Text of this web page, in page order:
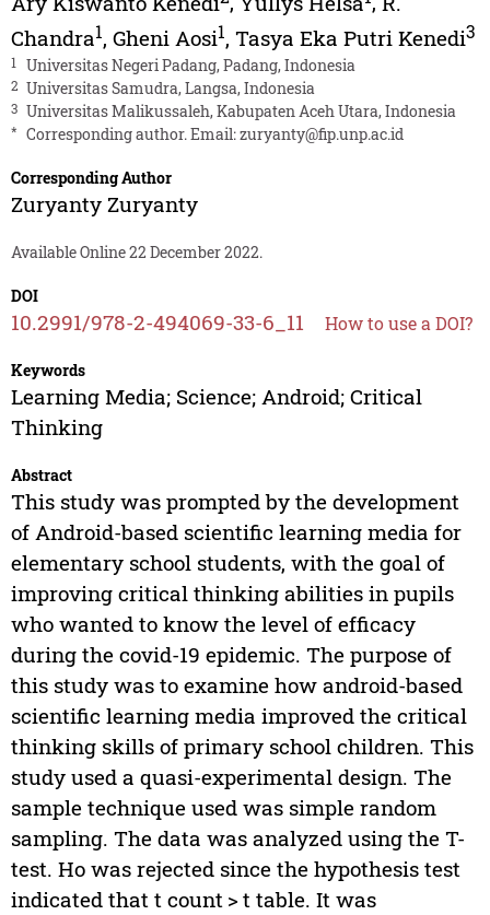
Chandra1, Gheni Aosi1, Tasya Eka Putri Kenedi3
1 Universitas Negeri Padang, Padang, Indonesia
2 Universitas Samudra, Langsa, Indonesia
3 Universitas Malikussaleh, Kabupaten Aceh Utara, Indonesia
* Corresponding author. Email:zuryanty@fip.unp.ac.id
Corresponding Author
Zuryanty Zuryanty
Available Online 22 December 2022.
DOI
10.2991/978-2-494069-33-6_11 How to use a DOI?
Keywords
Learning Media; Science; Android; Critical
Thinking
Abstract
This study was prompted by the development
of Android-based scientific learning media for
elementary school students, with the goal of
improving critical thinking abilities in pupils
who wanted to know the level of efficacy
during the covid-19 epidemic. The purpose of
this study was to examine how android-based
scientific learning media improved the critical
thinking skills of primary school children. This
study used a quasi-experimental design. The
sample technique used was simple random
sampling. The data was analyzed using the T-
test. Ho was rejected since the hypothesis test
indicated that t count > t table. It was